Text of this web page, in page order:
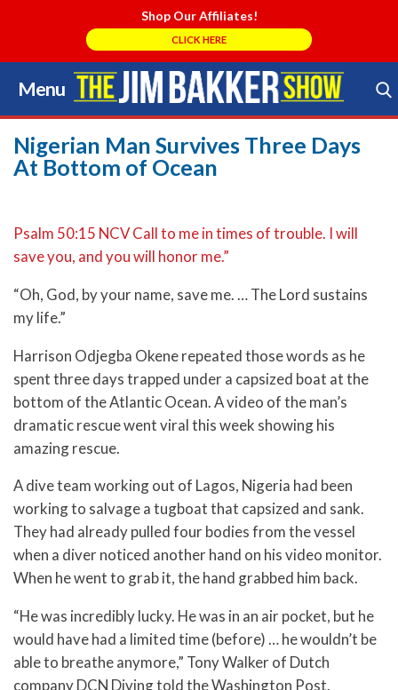
Shop Our Affiliates!
CLICK HERE
Menu
Skip
to
content
Search Store
Nigerian Man Survives Three Days
At Bottom of Ocean
Psalm 50:15 NCV Call to me in times of trouble. I will
save you, and you will honor me.”
“Oh, God, by your name, save me. … The Lord sustains
my life.”
Harrison Odjegba Okene repeated those words as he
spent three days trapped under a capsized boat at the
bottom of the Atlantic Ocean. A video of the man’s
dramatic rescue went viral this week showing his
amazing rescue.
A dive team working out of Lagos, Nigeria had been
working to salvage a tugboat that capsized and sank.
They had already pulled four bodies from the vessel
when a diver noticed another hand on his video monitor.
When he went to grab it, the hand grabbed him back.
“He was incredibly lucky. He was in an air pocket, but he
would have had a limited time (before) … he wouldn’t be
able to breathe anymore,” Tony Walker of Dutch
company DCN Diving told the Washington Post.